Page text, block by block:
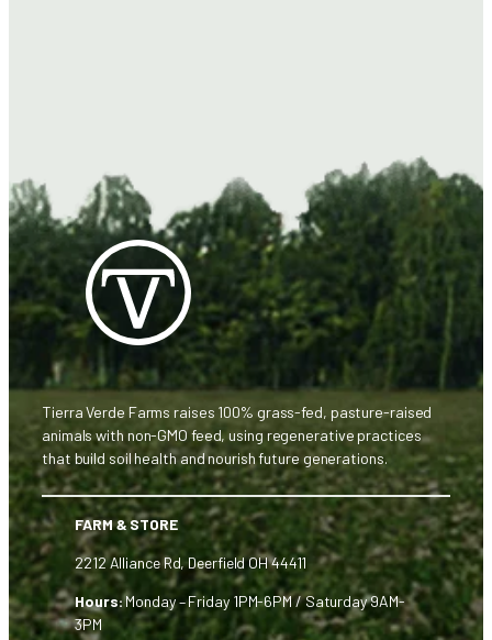
Tierra Verde Farms raises 100% grass-fed, pasture-raised
animals with non-GMO feed, using regenerative practices
that build soil health and nourish future generations.
FARM & STORE
2212 Alliance Rd, Deerfield OH 44411
Hours:Monday – Friday 1PM-6PM / Saturday 9AM-
3PM